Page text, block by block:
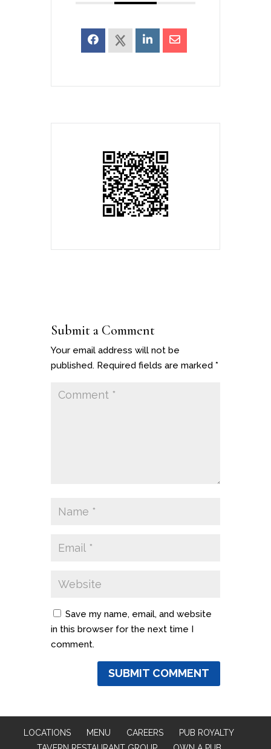
Submit a Comment
Your email address will not be
published. Required fields are marked *
Save my name, email, and website
in this browser for the next time I
comment.
LOCATIONS MENU CAREERS
PUB ROYALTY